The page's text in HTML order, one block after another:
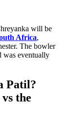
will be
Africa,
The bowler
was eventually
Patil?
the